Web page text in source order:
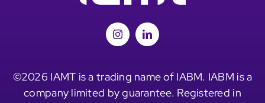
©2026 IAMT is a trading name of IABM. IABM is a
company limited by guarantee. Registered in